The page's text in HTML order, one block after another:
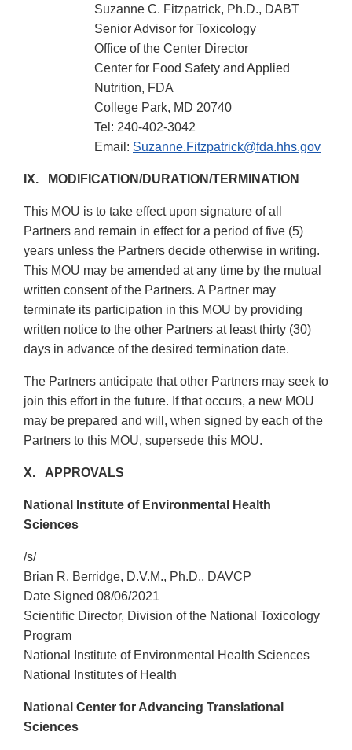
Suzanne C. Fitzpatrick, Ph.D., DABT
Senior Advisor for Toxicology
Office of the Center Director
Center for Food Safety and Applied
Nutrition, FDA
College Park, MD 20740
Tel: 240-402-3042
Email: Suzanne.Fitzpatrick@fda.hhs.gov
IX. MODIFICATION/DURATION/TERMINATION
This MOU is to take effect upon signature of all
Partners and remain in effect for a period of five (5)
years unless the Partners decide otherwise in writing.
This MOU may be amended at any time by the mutual
written consent of the Partners. A Partner may
terminate its participation in this MOU by providing
written notice to the other Partners at least thirty (30)
days in advance of the desired termination date.
The Partners anticipate that other Partners may seek to
join this effort in the future. If that occurs, a new MOU
may be prepared and will, when signed by each of the
Partners to this MOU, supersede this MOU.
X. APPROVALS
National Institute of Environmental Health
Sciences
/s/
Brian R. Berridge, D.V.M., Ph.D., DAVCP
Date Signed 08/06/2021
Scientific Director, Division of the National Toxicology
Program
National Institute of Environmental Health Sciences
National Institutes of Health
National Center for Advancing Translational
Sciences